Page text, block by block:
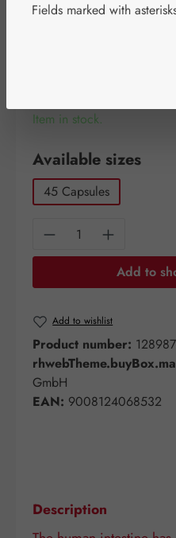
Item in stock.
Select
Available sizes
45 Capsules
Product Quantity:
Add to
Add to wishlist
Product number:
GmbH
EAN: 9008124068532
Description
Fields marked with